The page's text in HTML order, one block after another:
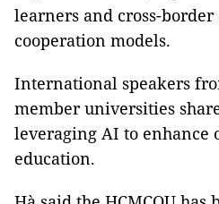
learners and cross-border
cooperation models.
International speakers
member universities
leveraging AI to enhance
education.